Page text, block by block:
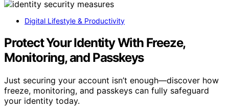
Digital Lifestyle & Productivity
Protect Your Identity With Freeze,
Monitoring, and Passkeys
Just securing your account isn’t enough—discover how
freeze, monitoring, and passkeys can fully safeguard
your identity today.